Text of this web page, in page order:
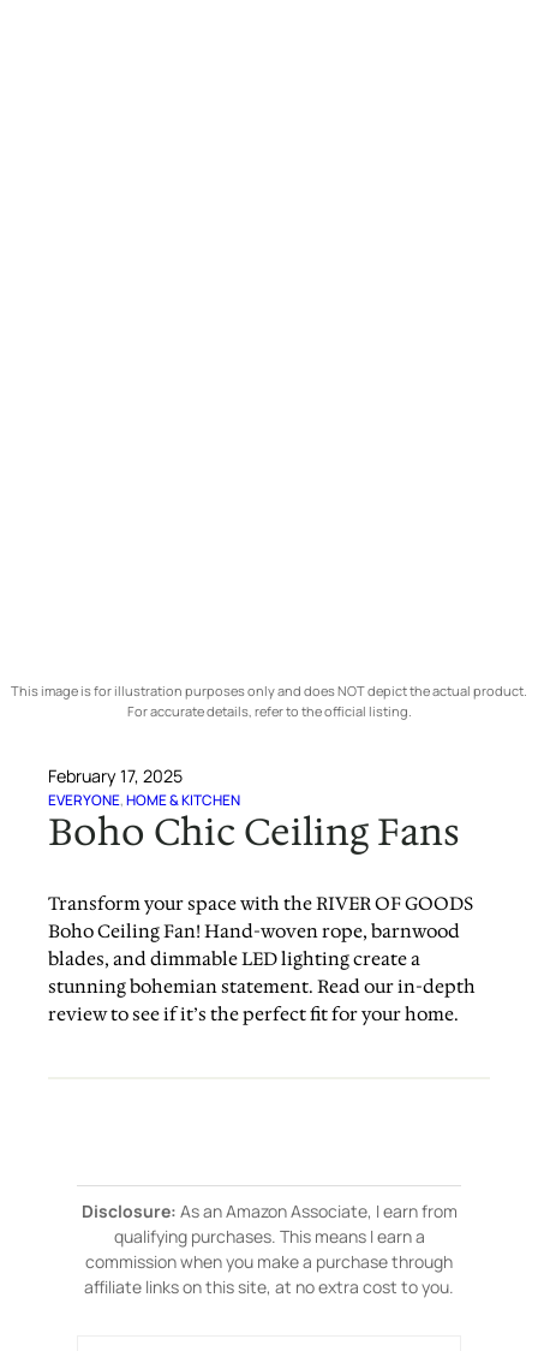
This image is for illustration purposes only and does NOT depict the actual product.
For accurate details, refer to the official listing.
February 17, 2025
EVERYONE, HOME & KITCHEN
Boho Chic Ceiling Fans
Transform your space with the RIVER OF GOODS
Boho Ceiling Fan! Hand-woven rope, barnwood
blades, and dimmable LED lighting create a
stunning bohemian statement. Read our in-depth
review to see if it’s the perfect fit for your home.
Disclosure: As an Amazon Associate, I earn from
qualifying purchases. This means I earn a
commission when you make a purchase through
affiliate links on this site, at no extra cost to you.